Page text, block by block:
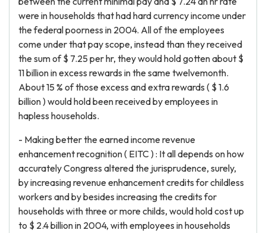
were in households that had hard currency income under
the federal poorness in 2004. All of the employees
come under that pay scope, instead than they received
the sum of $ 7.25 per hr, they would hold gotten about $
11 billion in excess rewards in the same twelvemonth.
About 15 % of those excess and extra rewards ( $ 1.6
billion ) would hold been received by employees in
hapless households.
- Making better the earned income revenue
enhancement recognition ( EITC ) : It all depends on how
accurately Congress altered the jurisprudence, surely,
by increasing revenue enhancement credits for childless
workers and by besides increasing the credits for
households with three or more childs, would hold cost up
to $ 2.4 billion in 2004, with employees in households